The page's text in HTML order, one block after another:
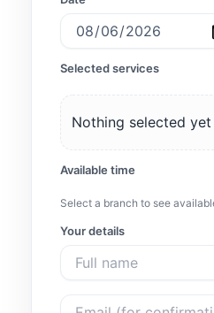
Selected services
Nothing selected yet
Available time
Select a branch to see
Your details